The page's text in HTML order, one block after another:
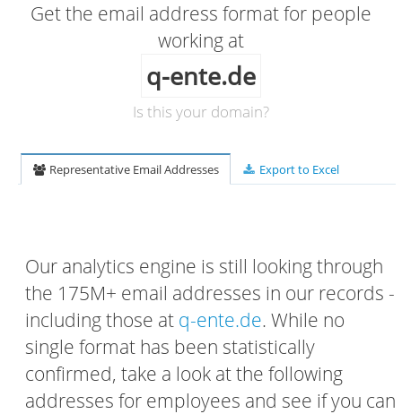
Get the email address format for people
working at
q-ente.de
Is this your domain?
Representative Email Addresses Export to Excel
Our analytics engine is still looking through
the 175M+ email addresses in our records -
including those at q-ente.de. While no
single format has been statistically
confirmed, take a look at the following
addresses for employees and see if you can